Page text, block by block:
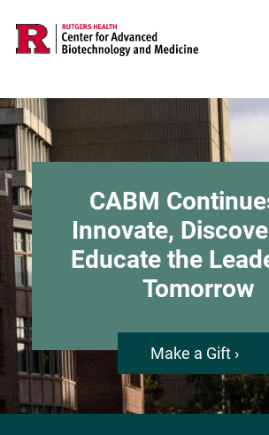
main
Main
Support CABM
CABM
Innovate,
Educate the
Tomorrow
Make a Gift ›about